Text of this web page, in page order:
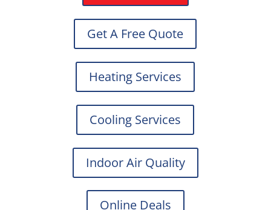
Get A Free Quote
Heating Services
Cooling Services
Indoor Air Quality
Online Deals